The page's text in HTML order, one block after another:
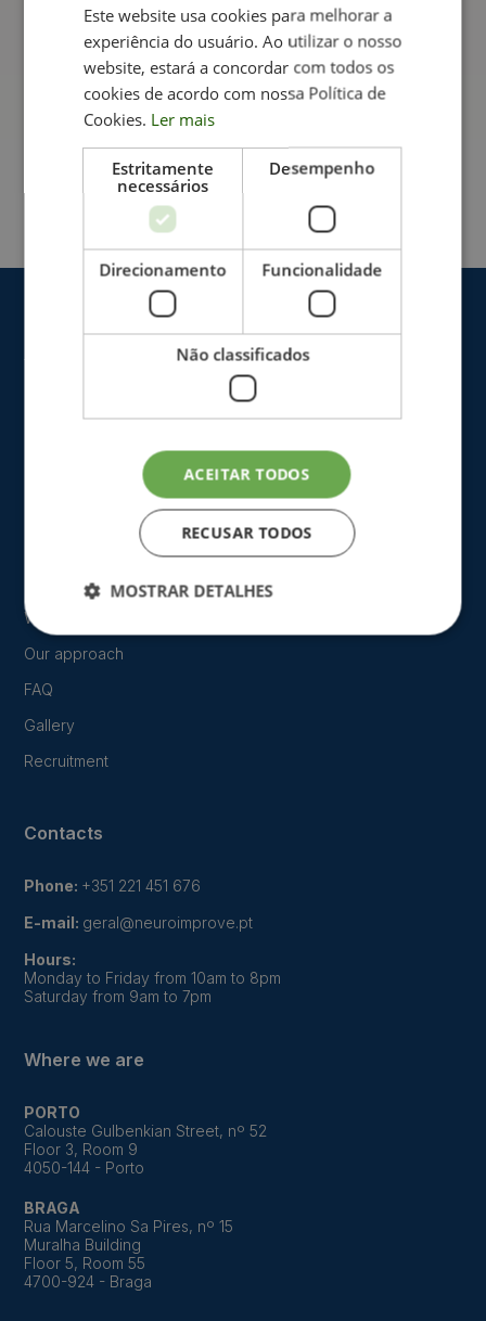
Basic fundamentals in electrocardiography and
interpretation of cases of normal individuals and
athletes
Clinical Neurophysiological Assessment of Motor
Neuron Disease (MND): A Practical Approach
Who we are
Our approach
FAQ
Gallery
Recruitment
Contacts
Phone: +351 221 451 676
E-mail: geral@neuroimprove.pt
Hours:
Monday to Friday from 10am to 8pm
Saturday from 9am to 7pm
Where we are
PORTO
Calouste Gulbenkian Street, nº 52
Floor 3, Room 9
4050-144 - Porto
BRAGA
Rua Marcelino Sa Pires, nº 15
Muralha Building
Floor 5, Room 55
4700-924 - Braga
Este website usa cookies para melhorar a
experiência do usuário. Ao utilizar o nosso
website, estará a concordar com todos os
cookies de acordo com nossa Política de
Cookies. Ler mais
Estritamente
necessários
Desempenho
Direcionamento Funcionalidade
Não classificados
ACEITAR TODOS
RECUSAR TODOS
MOSTRAR DETALHES